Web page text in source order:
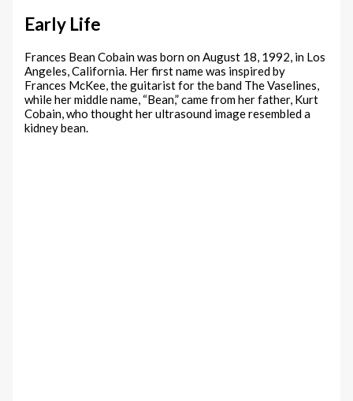
Early Life
Frances Bean Cobain was born on August 18, 1992, in Los
Angeles, California. Her first name was inspired by
Frances McKee, the guitarist for the band The Vaselines,
while her middle name, “Bean,” came from her father, Kurt
Cobain, who thought her ultrasound image resembled a
kidney bean.